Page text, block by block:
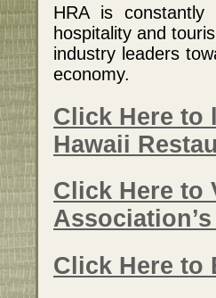
HRA is constantly
hospitality and
industry leaders
economy.
Click Here to
Hawaii
Click Here to
Click Here to